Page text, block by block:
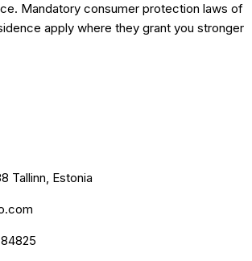
Mandatory consumer protection laws of
apply where they grant you stronger
Tallinn, Estonia